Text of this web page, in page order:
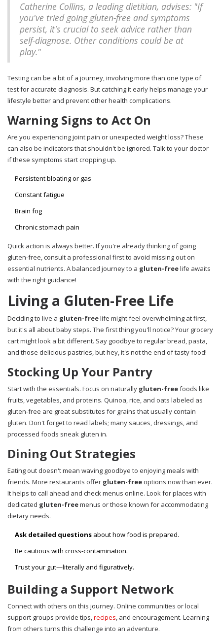
Catherine Collins, a leading dietitian, advises: "If
you've tried going gluten-free and symptoms
persist, it's crucial to seek advice rather than
self-diagnose. Other conditions could be at
play."
Testing can be a bit of a journey, involving more than one type of
test for accurate diagnosis. But catching it early helps manage your
lifestyle better and prevent other health complications.
Warning Signs to Act On
Are you experiencing joint pain or unexpected weight loss? These
can also be indicators that shouldn't be ignored. Talk to your doctor
if these symptoms start cropping up.
Persistent bloating or gas
Constant fatigue
Brain fog
Chronic stomach pain
Quick action is always better. If you're already thinking of going
gluten-free, consult a professional first to avoid missing out on
essential nutrients. A balanced journey to a gluten-freelife awaits
with the right guidance!
Living a Gluten-Free Life
Deciding to live a gluten-freelife might feel overwhelming at first,
but it's all about baby steps. The first thing you'll notice? Your grocery
cart might look a bit different. Say goodbye to regular bread, pasta,
and those delicious pastries, but hey, it's not the end of tasty food!
Stocking Up Your Pantry
Start with the essentials. Focus on naturally gluten-freefoods like
fruits, vegetables, and proteins. Quinoa, rice, and oats labeled as
gluten-free are great substitutes for grains that usually contain
gluten. Don't forget to read labels; many sauces, dressings, and
processed foods sneak gluten in.
Dining Out Strategies
Eating out doesn't mean waving goodbye to enjoying meals with
friends. More restaurants offer gluten-free options now than ever.
It helps to call ahead and check menus online. Look for places with
dedicated gluten-freemenus or those known for accommodating
dietary needs.
Ask detailed questions about how food is prepared.
Be cautious with cross-contamination.
Trust your gut—literally and figuratively.
Building a Support Network
Connect with others on this journey. Online communities or local
support groups provide tips,recipes, and encouragement. Learning
from others turns this challenge into an adventure.